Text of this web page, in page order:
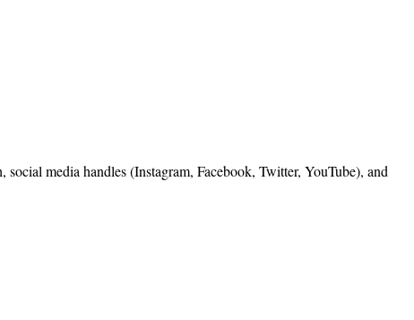
media handles (Instagram, Facebook, Twitter, YouTube), and